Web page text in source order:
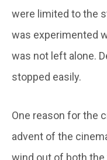
were limited to the
was experimented
was not left alone.
stopped easily.
One reason for the
advent of the
wind out of both the